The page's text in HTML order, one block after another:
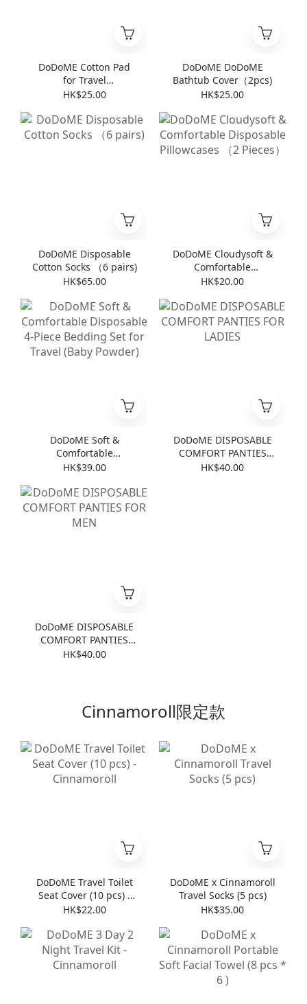
DoDoME Cotton Pad
for Travel
(8pieces*6packs)
HK$25.00
DoDoME DoDoME
Bathtub Cover（2pcs)
HK$25.00
DoDoME Disposable
Cotton Socks （6 pairs)
HK$65.00
DoDoME Cloudysoft &
Comfortable
Disposable Pillowcases
HK$20.00
DoDoME Soft &
Comfortable
Disposable 4-Piece
(Baby Powder)
HK$39.00
DoDoME DISPOSABLE
COMFORT PANTIES
FOR LADIES
HK$40.00
DoDoME DISPOSABLE
COMFORT PANTIES
FOR MEN
HK$40.00
Cinnamoroll限定款
DoDoME Travel Toilet
Seat Cover (10 pcs) -
Cinnamoroll
HK$22.00
DoDoME x Cinnamoroll
Travel Socks (5 pcs)
HK$35.00